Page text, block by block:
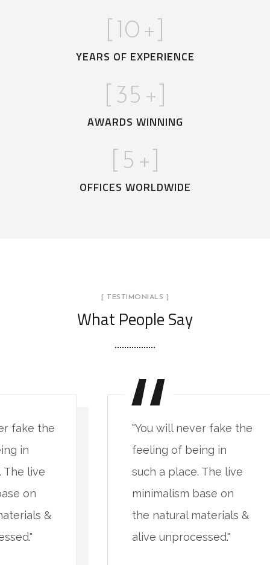
10 +]
YEARS OF EXPERIENCE
35 +]
AWARDS WINNING
5 +]
OFFICES WORLDWIDE
[ TESTIMONIALS ]
What People Say
fake the
in
The live
on
&
"You will never fake the
feeling of being in
such a place. The live
minimalism base on
the natural materials &
alive unprocessed."